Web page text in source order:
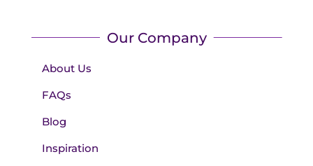
Our Company
About Us
FAQs
Blog
Inspiration